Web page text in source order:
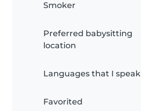
Smoker
Preferred babysitting
location
Languages that I speak
Favorited